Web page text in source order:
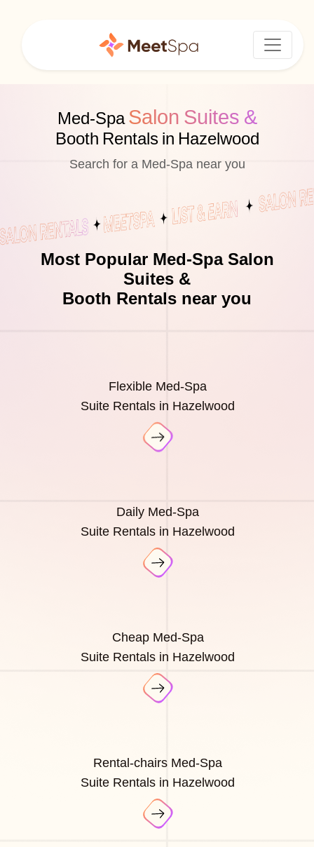
Med-SpaSalon Suites &
Booth Rentals in Hazelwood
Search for a Med-Spa near you
Most Popular Med-Spa Salon
Suites &
Booth Rentals near you
Flexible Med-Spa
Suite Rentals in Hazelwood
Daily Med-Spa
Suite Rentals in Hazelwood
Cheap Med-Spa
Suite Rentals in Hazelwood
Rental-chairs Med-Spa
Suite Rentals in Hazelwood